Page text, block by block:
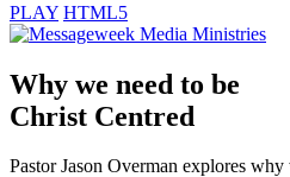
PLAY HTML5
Why we need to be
Christ Centred
Pastor Jason Overman explores